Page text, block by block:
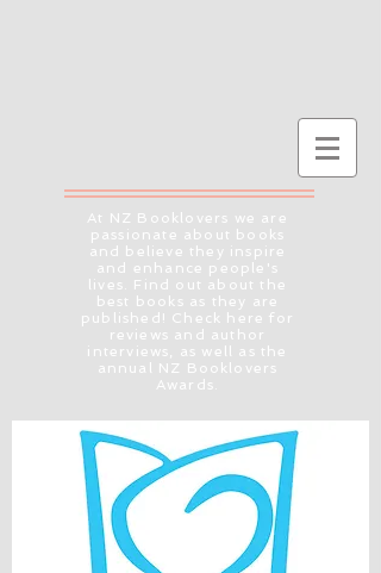
At NZ Booklovers we are
passionate about books
and believe they inspire
and enhance people's
lives. Find out about the
best books as they are
published! Check here for
reviews and author
interviews, as well as the
annual NZ Booklovers
Awards.